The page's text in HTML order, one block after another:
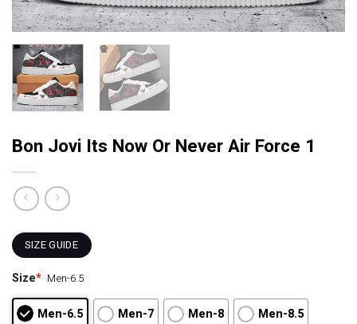
Bon Jovi Its Now Or Never Air Force 1
SIZE GUIDE
Size* Men-6.5
Men-6.5 Men-7 Men-8 Men-8.5